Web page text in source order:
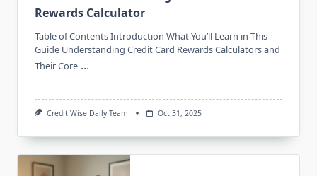
Rewards Calculator
Table of Contents Introduction What You’ll Learn in This
Guide Understanding Credit Card Rewards Calculators and
Their Core ...
Credit Wise Daily Team Oct 31, 2025